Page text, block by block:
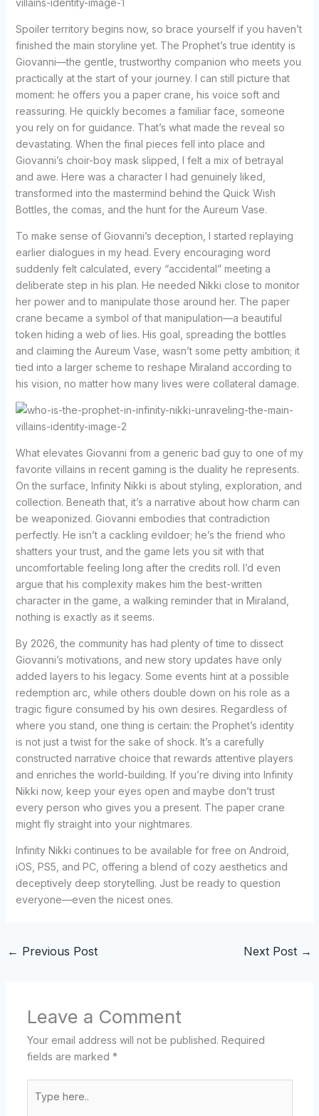
Spoiler territory begins now, so brace yourself if you haven’t
finished the main storyline yet. The Prophet’s true identity is
Giovanni—the gentle, trustworthy companion who meets you
practically at the start of your journey. I can still picture that
moment: he offers you a paper crane, his voice soft and
reassuring. He quickly becomes a familiar face, someone
you rely on for guidance. That’s what made the reveal so
devastating. When the final pieces fell into place and
Giovanni’s choir-boy mask slipped, I felt a mix of betrayal
and awe. Here was a character I had genuinely liked,
transformed into the mastermind behind the Quick Wish
Bottles, the comas, and the hunt for the Aureum Vase.
To make sense of Giovanni’s deception, I started replaying
earlier dialogues in my head. Every encouraging word
suddenly felt calculated, every “accidental” meeting a
deliberate step in his plan. He needed Nikki close to monitor
her power and to manipulate those around her. The paper
crane became a symbol of that manipulation—a beautiful
token hiding a web of lies. His goal, spreading the bottles
and claiming the Aureum Vase, wasn’t some petty ambition; it
tied into a larger scheme to reshape Miraland according to
his vision, no matter how many lives were collateral damage.
What elevates Giovanni from a generic bad guy to one of my
favorite villains in recent gaming is the duality he represents.
On the surface, Infinity Nikki is about styling, exploration, and
collection. Beneath that, it’s a narrative about how charm can
be weaponized. Giovanni embodies that contradiction
perfectly. He isn’t a cackling evildoer; he’s the friend who
shatters your trust, and the game lets you sit with that
uncomfortable feeling long after the credits roll. I’d even
argue that his complexity makes him the best-written
character in the game, a walking reminder that in Miraland,
nothing is exactly as it seems.
By 2026, the community has had plenty of time to dissect
Giovanni’s motivations, and new story updates have only
added layers to his legacy. Some events hint at a possible
redemption arc, while others double down on his role as a
tragic figure consumed by his own desires. Regardless of
where you stand, one thing is certain: the Prophet’s identity
is not just a twist for the sake of shock. It’s a carefully
constructed narrative choice that rewards attentive players
and enriches the world-building. If you’re diving into Infinity
Nikki now, keep your eyes open and maybe don’t trust
every person who gives you a present. The paper crane
might fly straight into your nightmares.
Infinity Nikki continues to be available for free on Android,
iOS, PS5, and PC, offering a blend of cozy aesthetics and
deceptively deep storytelling. Just be ready to question
everyone—even the nicest ones.
← Previous Post Next Post →
Leave a Comment
Your email address will not be published. Required
fields are marked *
here..